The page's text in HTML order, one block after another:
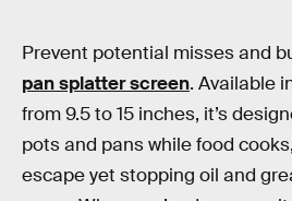
Prevent potential misses and
pan splatter screen. Available
from 9.5 to 15 inches, it’s
pots and pans while food
escape yet stopping oil and